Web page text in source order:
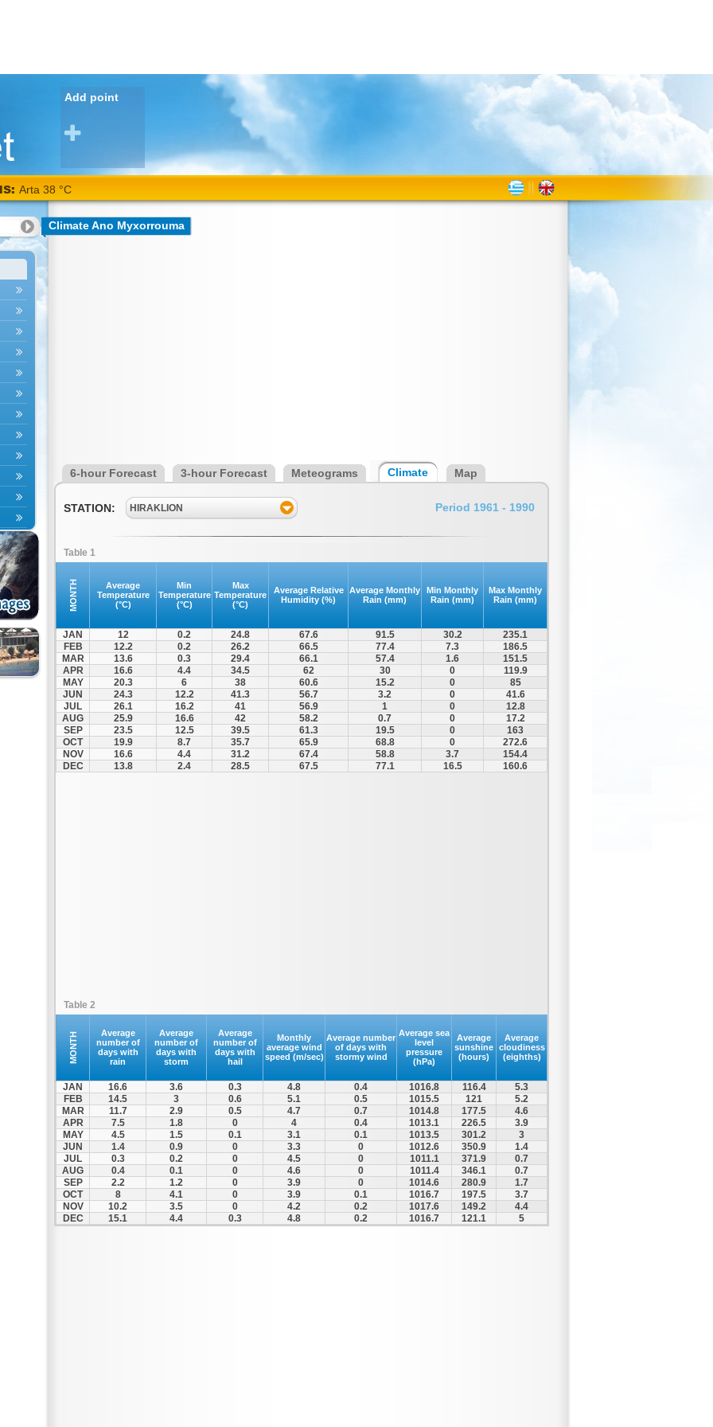
Add point
Arta 38 °C
Climate Ano Myxorrouma
6-hour Forecast 3-hour Forecast Meteograms Climate Map
STATION: HIRAKLION Period 1961 - 1990
Table 1
MONTH
Average
Temperature
(°C)
Min
Temperature
(°C)
Max
Temperature
(°C)
Average Relative
Humidity (%)
Average Monthly
Rain (mm)
Min Monthly
Rain (mm)
Max Monthly
Rain (mm)
JAN 12 0.2 24.8 67.6 91.5 30.2
235.1
FEB
12.2 0.2 26.2 66.5 77.4 7.3
186.5
MAR
13.6 0.3 29.4 66.1 57.4 1.6
151.5
APR
16.6 4.4 34.5 62 30 0
119.9
MAY
20.3 6 38 60.6 15.2 0
85
JUN
24.3 12.2 41.3 56.7 3.2 0
41.6
JUL
26.1 16.2 41 56.9 1 0
12.8
AUG
25.9 16.6 42 58.2 0.7 0
17.2
SEP
23.5 12.5 39.5 61.3 19.5 0
163
OCT
19.9 8.7 35.7 65.9 68.8 0
272.6
NOV
16.6 4.4 31.2 67.4 58.8 3.7
154.4
DEC
13.8 2.4 28.5 67.5 77.1 16.5 160.6
Table 2
MONTH
Average
number of
days with
rain
Average
number of
days with
storm
Average
number of
days with
hail
Monthly
average wind
speed (m/sec)
Average number
of days with
stormy wind
Average sea
level
pressure
(hPa)
Average
sunshine
(hours)
Average
cloudiness
(eighths)
JAN 16.6 3.6 0.3 4.8 0.4 1016.8 116.4
5.3
FEB
14.5 3 0.6 5.1 0.5 1015.5 121
5.2
MAR
11.7 2.9 0.5 4.7 0.7 1014.8 177.5
4.6
APR
7.5 1.8 0 4 0.4 1013.1 226.5
3.9
MAY
4.5 1.5 0.1 3.1 0.1 1013.5 301.2
3
JUN
1.4 0.9 0 3.3 0 1012.6 350.9
1.4
JUL
0.3 0.2 0 4.5 0 1011.1 371.9
0.7
AUG
0.4 0.1 0 4.6 0 1011.4 346.1
0.7
SEP
2.2 1.2 0 3.9 0 1014.6 280.9
1.7
OCT
8 4.1 0 3.9 0.1 1016.7 197.5
3.7
NOV
10.2 3.5 0 4.2 0.2 1017.6 149.2
4.4
DEC
15.1 4.4 0.3 4.8 0.2 1016.7 121.1 5